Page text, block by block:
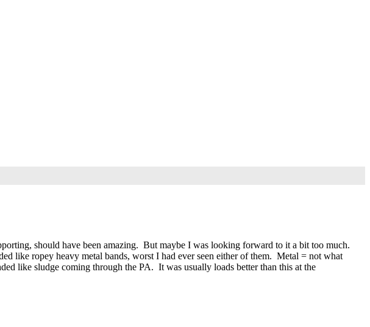
should have been amazing. But maybe I was looking forward to it a bit too much.
like ropey heavy metal bands, worst I had ever seen either of them. Metal = not what
like sludge coming through the PA. It was usually loads better than this at the